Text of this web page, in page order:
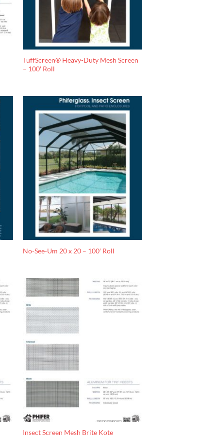
TuffScreen® Heavy-Duty Mesh Screen
– 100′ Roll
No-See-Um 20 x 20 – 100′ Roll
Insect Screen Mesh Brite Kote